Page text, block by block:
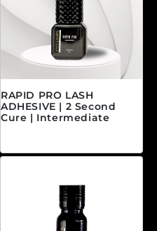
RAPID PRO LASH
ADHESIVE | 2 Second
Cure | Intermediate